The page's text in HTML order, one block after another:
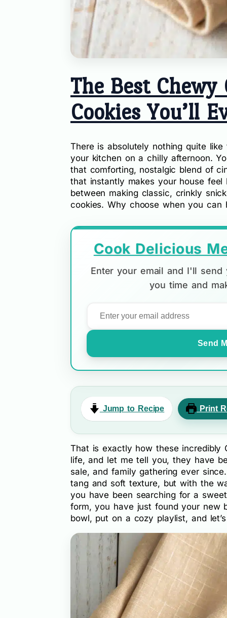
The Best Chewy
Cookies You’ll
There is absolutely nothing quite
your kitchen on a chilly afternoon.
that comforting, nostalgic blend of
that instantly makes your house
between making classic, crinkly
cookies. Why choose when you
Cook Delicious
Enter your email and I'll
you time and
Send
Jump to Recipe Print
That is exactly how these incredibly
life, and let me tell you, they have
sale, and family gathering ever
tang and soft texture, but with the
you have been searching for a
form, you have just found your new
bowl, put on a cozy playlist, and